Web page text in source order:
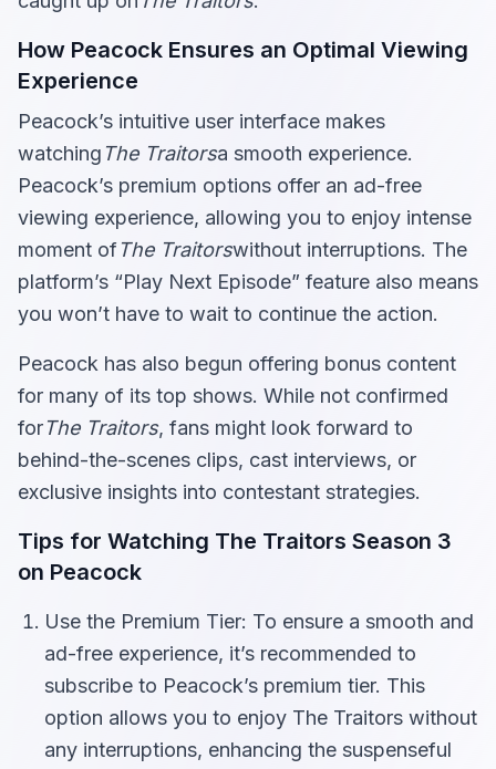
How Peacock Ensures an Optimal Viewing
Experience
Peacock’s intuitive user interface makes
watching The Traitorsa smooth experience.
Peacock’s premium options offer an ad-free
viewing experience, allowing you to enjoy intense
moment ofThe Traitorswithout interruptions. The
platform’s “Play Next Episode” feature also means
you won’t have to wait to continue the action.
Peacock has also begun offering bonus content
for many of its top shows. While not confirmed
forThe Traitors, fans might look forward to
behind-the-scenes clips, cast interviews, or
exclusive insights into contestant strategies.
Tips for Watching The Traitors Season 3
on Peacock
Use the Premium Tier: To ensure a smooth and
ad-free experience, it’s recommended to
subscribe to Peacock’s premium tier. This
option allows you to enjoy The Traitors without
any interruptions, enhancing the suspenseful